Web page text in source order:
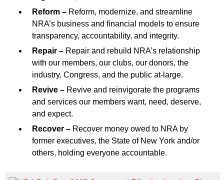
Reform – Reform, modernize, and streamline
NRA’s business and financial models to ensure
transparency, accountability, and integrity.
Repair – Repair and rebuild NRA’s relationship
with our members, our clubs, our donors, the
industry, Congress, and the public at-large.
Revive – Revive and reinvigorate the programs
and services our members want, need, deserve,
and expect.
Recover – Recover money owed to NRA by
former executives, the State of New York and/or
others, holding everyone accountable.